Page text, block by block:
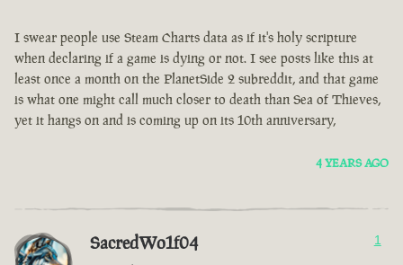
I swear people use Steam Charts data as if it's holy scripture
when declaring if a game is dying or not. I see posts like this at
least once a month on the PlanetSide 2 subreddit, and that game
is what one might call much closer to death than Sea of Thieves,
yet it hangs on and is coming up on its 10th anniversary,
4 YEARS AGO
SacredWo1f04 1